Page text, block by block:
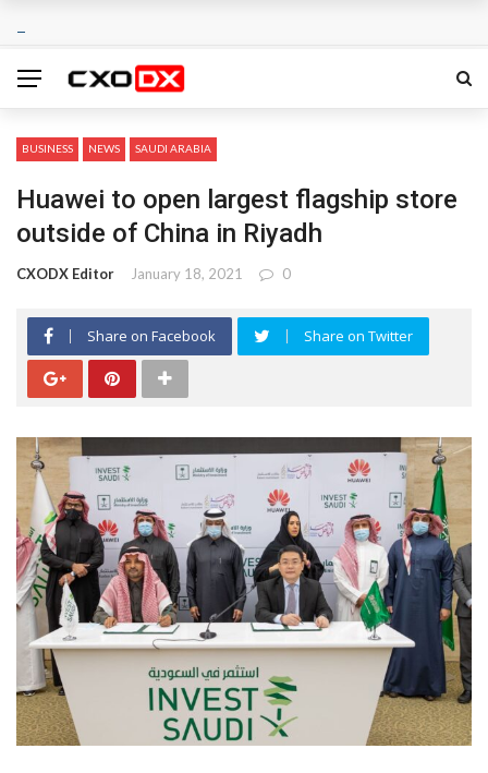
BUSINESS NEWS SAUDI ARABIA
Huawei to open largest flagship store
outside of China in Riyadh
CXODX Editor January 18, 2021 0
Share on Facebook Share on Twitter